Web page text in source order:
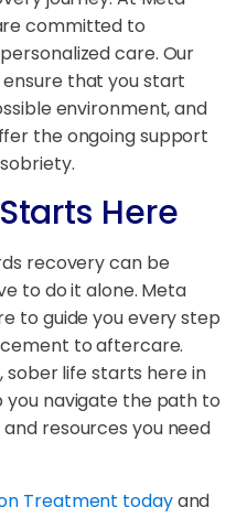
committed to
care. Our
that you start
environment, and
the ongoing support
Here
recovery can be
to do it alone. Meta
to guide you every step
to aftercare.
sober life starts here in
you navigate the path to
resources you need
Treatment todayand